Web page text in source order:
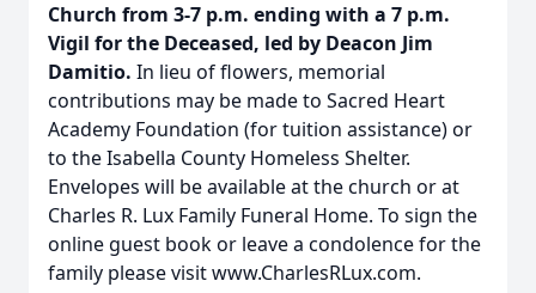
Church from 3-7 p.m. ending with a 7 p.m.
Vigil for the Deceased, led by Deacon Jim
Damitio. In lieu of flowers, memorial
contributions may be made to Sacred Heart
Academy Foundation (for tuition assistance) or
to the Isabella County Homeless Shelter.
Envelopes will be available at the church or at
Charles R. Lux Family Funeral Home. To sign the
online guest book or leave a condolence for the
family please visit www.CharlesRLux.com.